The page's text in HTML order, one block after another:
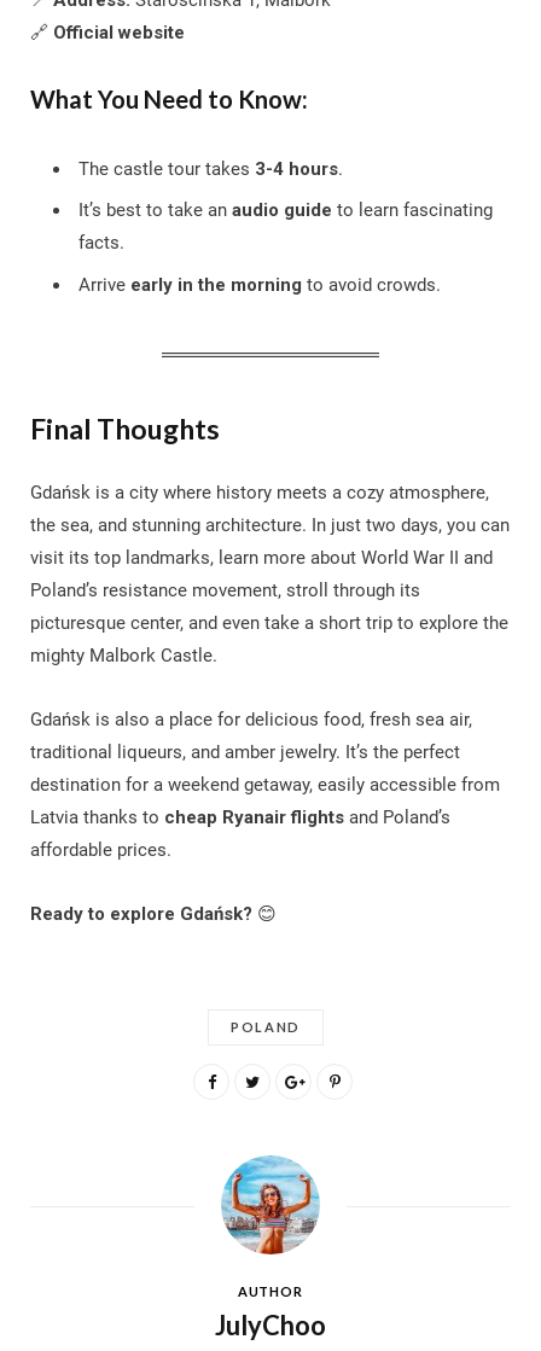
🔗 Official website
What You Need to Know:
The castle tour takes 3-4 hours.
It’s best to take an audio guide to learn fascinating
facts.
Arrive early in the morning to avoid crowds.
Final Thoughts
Gdańsk is a city where history meets a cozy atmosphere,
the sea, and stunning architecture. In just two days, you can
visit its top landmarks, learn more about World War II and
Poland’s resistance movement, stroll through its
picturesque center, and even take a short trip to explore the
mighty Malbork Castle.
Gdańsk is also a place for delicious food, fresh sea air,
traditional liqueurs, and amber jewelry. It’s the perfect
destination for a weekend getaway, easily accessible from
Latvia thanks to cheap Ryanair flights and Poland’s
affordable prices.
Ready to explore Gdańsk? 😊
POLAND
AUTHOR
JulyChoo